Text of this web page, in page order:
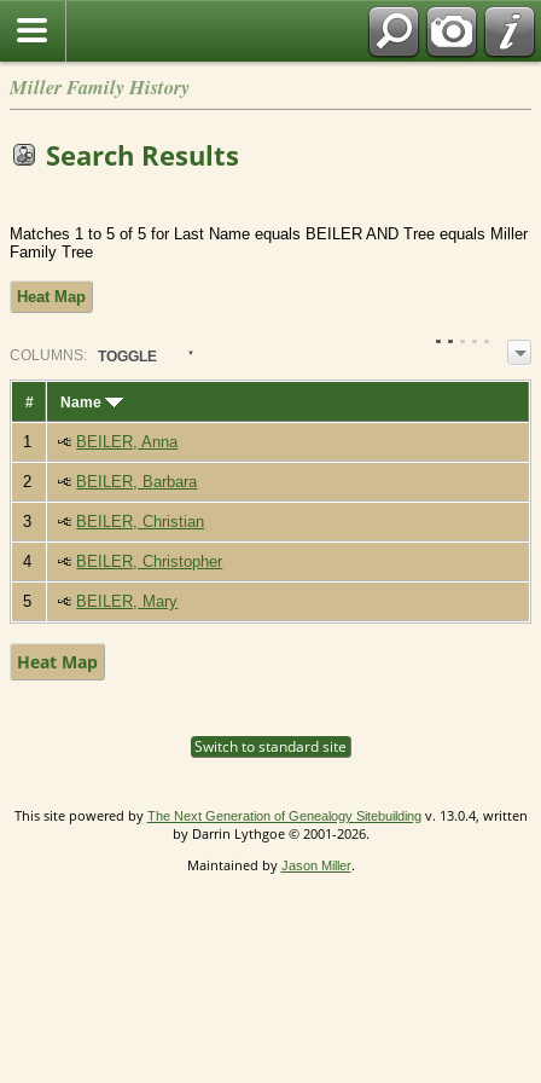
Miller Family History
Search Results
Matches 1 to 5 of 5 for Last Name equals BEILER AND Tree equals Miller
Family Tree
Heat Map
COLUMN S: TOGGLE
# Name
1 BEILER, Anna
2 BEILER, Barbara
3 BEILER, Christian
4 BEILER, Christopher
5 BEILER, Mary
Heat Map
Switch to standard site
This site powered by The Next Generation of Genealogy Sitebuildingv. 13.0.4, written
by Darrin Lythgoe © 2001-2026.
Maintained by Jason Miller.